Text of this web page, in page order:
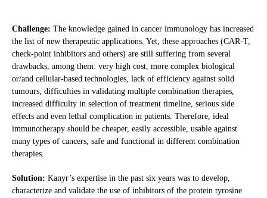
Challenge: The knowledge gained in cancer immunology has increased
the list of new therapeutic applications. Yet, these approaches (CAR-T,
check-point inhibitors and others) are still suffering from several
drawbacks, among them: very high cost, more complex biological
or/and cellular-based technologies, lack of efficiency against solid
tumours, difficulties in validating multiple combination therapies,
increased difficulty in selection of treatment timeline, serious side
effects and even lethal complication in patients. Therefore, ideal
immunotherapy should be cheaper, easily accessible, usable against
many types of cancers, safe and functional in different combination
therapies.
Solution: Kanyr’s expertise in the past six years was to develop,
characterize and validate the use of inhibitors of the protein tyrosine